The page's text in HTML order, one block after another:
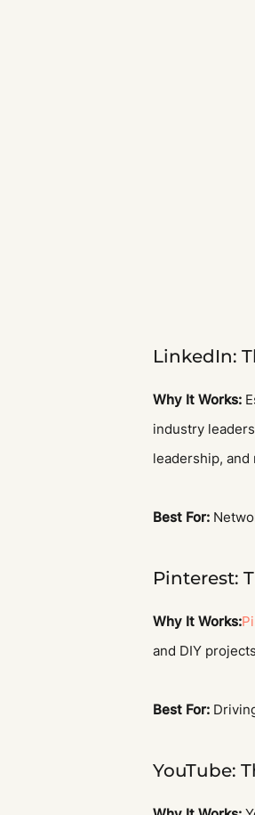
LinkedIn:
Why It Works:
industry
leadership,
Best For:
Pinterest:
Why It Works:
and DIY
Best For:
YouTube: